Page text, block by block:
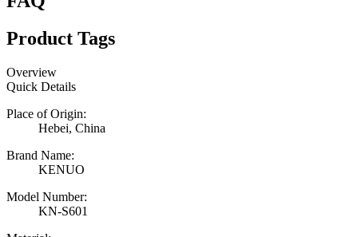
Product Tags
Overview
Quick Details
Place of Origin:
Hebei, China
Brand Name:
KENUO
Model Number:
KN-S601